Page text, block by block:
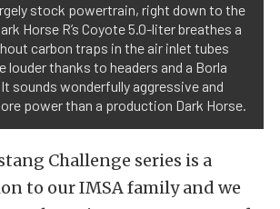
stock powertrain, right down to the
Horse R’s Coyote 5.0-liter breathes a
carbon traps in the air inlet tubes
louder thanks to headers and a Borla
sounds wonderfully aggressive and
power than a production Dark Horse.
Challenge series is a
to our IMSA family and we